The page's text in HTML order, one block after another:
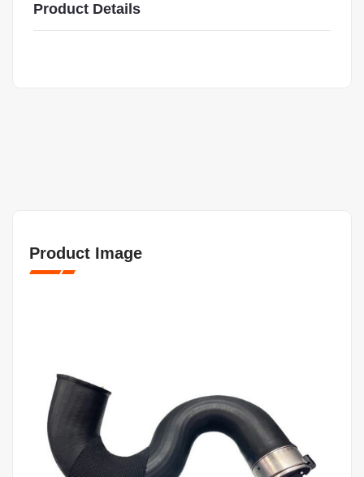
Product Details
Product Image